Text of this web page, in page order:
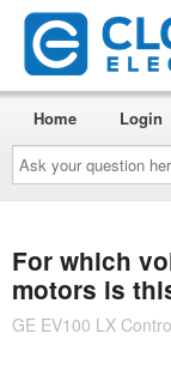
Ask
your
question
here...
Home Login
For which
motors is
GE EV100 LX